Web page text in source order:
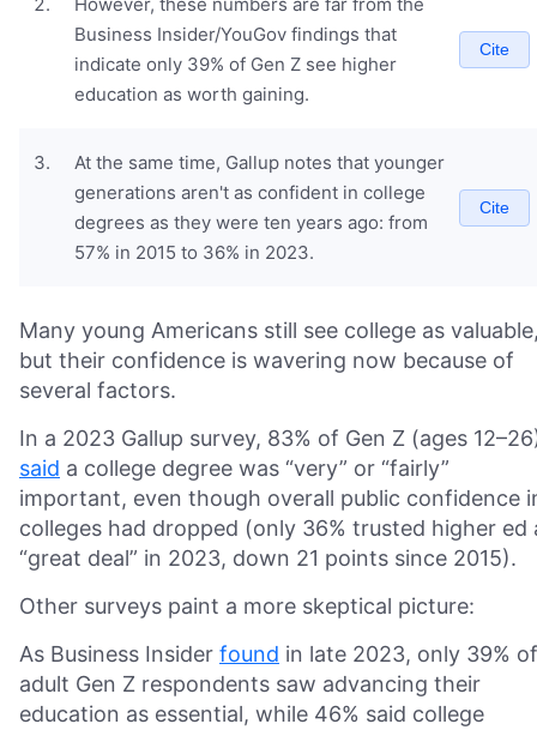
Business Insider/YouGov findings that
indicate only 39% of Gen Z see higher
education as worth gaining.
Cite
At the same time, Gallup notes that younger
generations aren't as confident in college
degrees as they were ten years ago: from
57% in 2015 to 36% in 2023.
Cite
Many young Americans still see college as
but their confidence is wavering now because of
several factors.
In a 2023 Gallup survey, 83% of Gen Z (ages
said a college degree was “very” or “fairly”
important, even though overall public confidence
colleges had dropped (only 36% trusted higher ed
“great deal” in 2023, down 21 points since 2015).
Other surveys paint a more skeptical picture:
As Business Insider found in late 2023, only 39% of
adult Gen Z respondents saw advancing their
education as essential, while 46% said college